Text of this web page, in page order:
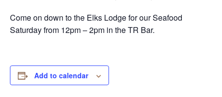
Come on down to the Elks Lodge for our Seafood
Saturday from 12pm – 2pm in the TR Bar.
Add to calendar